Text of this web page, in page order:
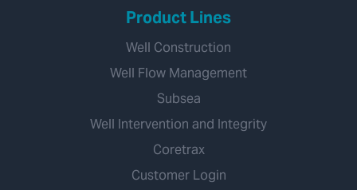
Product Lines
Well Construction
Well Flow Management
Subsea
Well Intervention and Integrity
Coretrax
Customer Login